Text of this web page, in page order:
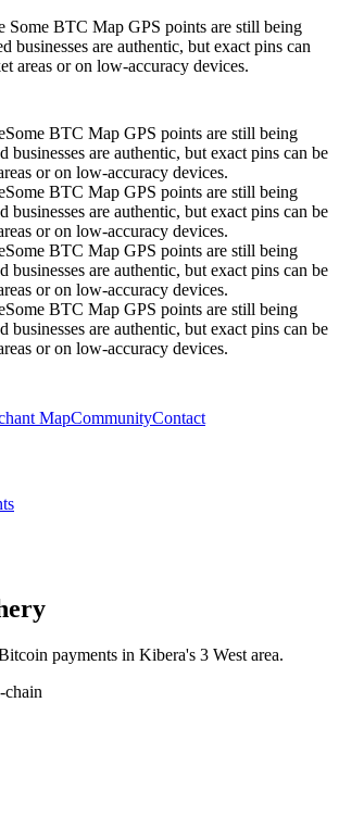
Some BTC Map GPS points are still being
businesses are authentic, but exact pins can
areas or on low-accuracy devices.
Some BTC Map GPS points are still being
businesses are authentic, but exact pins can be
or on low-accuracy devices.
Some BTC Map GPS points are still being
businesses are authentic, but exact pins can be
or on low-accuracy devices.
Some BTC Map GPS points are still being
businesses are authentic, but exact pins can be
or on low-accuracy devices.
Some BTC Map GPS points are still being
businesses are authentic, but exact pins can be
or on low-accuracy devices.
MapCommunityContact
payments in Kibera's 3 West area.
chain